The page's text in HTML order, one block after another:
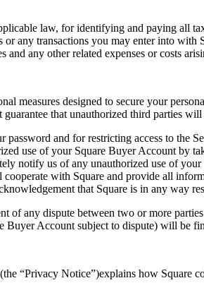
law, for identifying and paying all
any transactions you may enter into
and any other related expenses or costs
measures designed to secure your
that unauthorized third parties
password and for restricting access to
use of your Square Buyer Account by
notify us of any unauthorized use of
with Square and provide all
that Square is in any way
of any dispute between two or more
Buyer Account subject to dispute) will be
(the “Privacy Notice”)explains how Square